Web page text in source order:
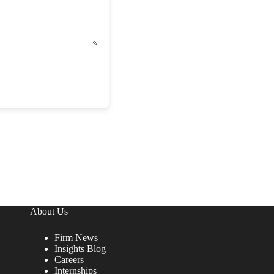
About Us
Firm News
Insights Blog
Careers
Internships